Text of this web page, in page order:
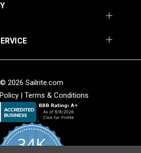
© 2026 Sailrite.com
| Terms & Conditions
34K